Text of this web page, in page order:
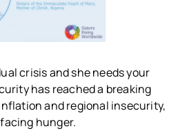
crisis and she needs your
has reached a breaking
and regional insecurity,
hunger.